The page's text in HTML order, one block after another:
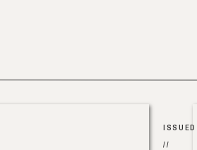
ISSUED
//